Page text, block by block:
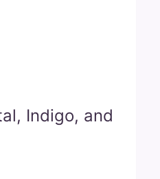
Indigo, and